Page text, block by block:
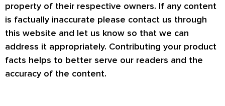
property of their respective owners. If any content
is factually inaccurate please contact us through
this website and let us know so that we can
address it appropriately. Contributing your product
facts helps to better serve our readers and the
accuracy of the content.